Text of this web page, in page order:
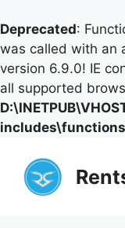
Deprecated:
was called with an
version 6.9.0! IE
all supported
content